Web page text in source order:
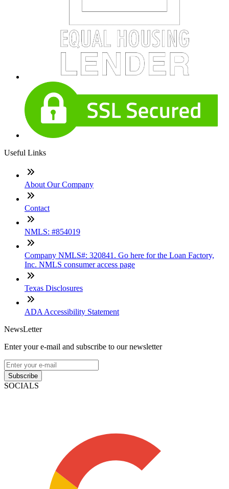
Useful Links
About Our Company
Contact
NMLS: #854019
Company NMLS#: 320841. Go here for the Loan Factory,
Inc. NMLS consumer access page
Texas Disclosures
ADA Accessibility Statement
NewsLetter
Enter your e-mail and subscribe to our newsletter
Subscribe
SOCIALS